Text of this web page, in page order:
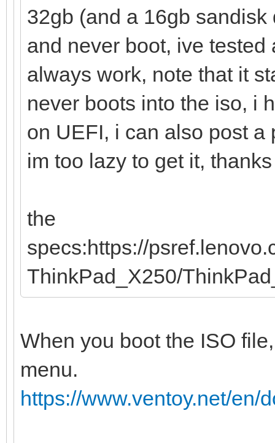
32gb (and a 16gb
and never boot, ive
always work, note that it
never boots into the iso, i
on UEFI, i can also post
im too lazy to get it,
the
specs:https://
ThinkPad_X250/
When you boot the ISO
menu.
https://www.ventoy.net/en/